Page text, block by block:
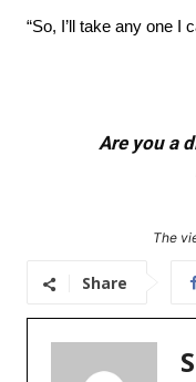
“So, I’ll take any one I
Are you a
The
Share